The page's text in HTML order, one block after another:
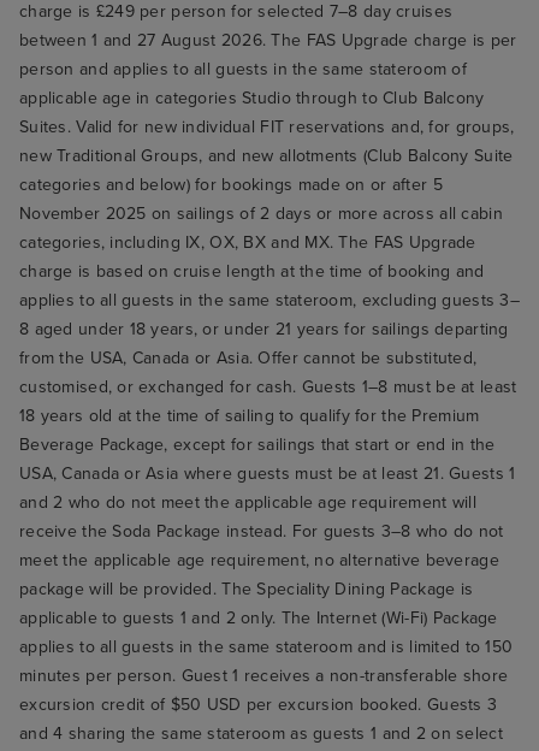
charge is £249 per person for selected 7–8 day cruises
between 1 and 27 August 2026. The FAS Upgrade charge is per
person and applies to all guests in the same stateroom of
applicable age in categories Studio through to Club Balcony
Suites. Valid for new individual FIT reservations and, for groups,
new Traditional Groups, and new allotments (Club Balcony Suite
categories and below) for bookings made on or after 5
November 2025 on sailings of 2 days or more across all cabin
categories, including IX, OX, BX and MX. The FAS Upgrade
charge is based on cruise length at the time of booking and
applies to all guests in the same stateroom, excluding guests 3–
8 aged under 18 years, or under 21 years for sailings departing
from the USA, Canada or Asia. Offer cannot be substituted,
customised, or exchanged for cash. Guests 1–8 must be at least
18 years old at the time of sailing to qualify for the Premium
Beverage Package, except for sailings that start or end in the
USA, Canada or Asia where guests must be at least 21. Guests 1
and 2 who do not meet the applicable age requirement will
receive the Soda Package instead. For guests 3–8 who do not
meet the applicable age requirement, no alternative beverage
package will be provided. The Speciality Dining Package is
applicable to guests 1 and 2 only. The Internet (Wi-Fi) Package
applies to all guests in the same stateroom and is limited to 150
minutes per person. Guest 1 receives a non-transferable shore
excursion credit of $50 USD per excursion booked. Guests 3
and 4 sharing the same stateroom as guests 1 and 2 on select